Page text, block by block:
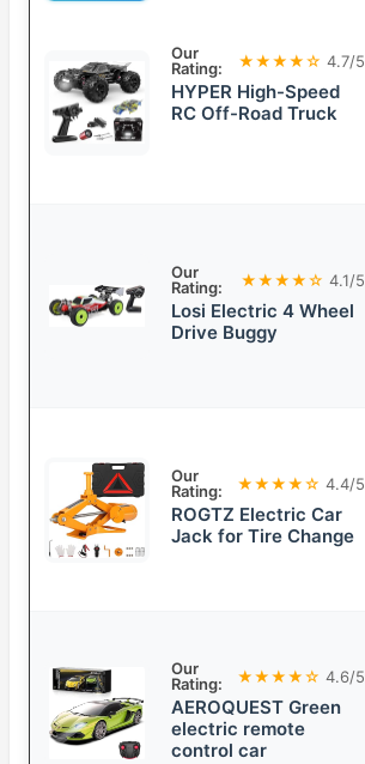
Our
Rating:
★★★★☆ 4.7/5
HYPER High-Speed
RC Off-Road Truck
Our
Rating:
★★★★☆ 4.1/5
Losi Electric 4 Wheel
Drive Buggy
Our
Rating:
★★★★☆ 4.4/5
ROGTZ Electric Car
Jack for Tire Change
Our
Rating:
★★★★☆ 4.6/5
AEROQUEST Green
electric remote
control car